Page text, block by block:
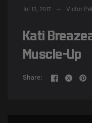
Jul 12, 2017 Victor
Kati
Muscle-Up
Share: